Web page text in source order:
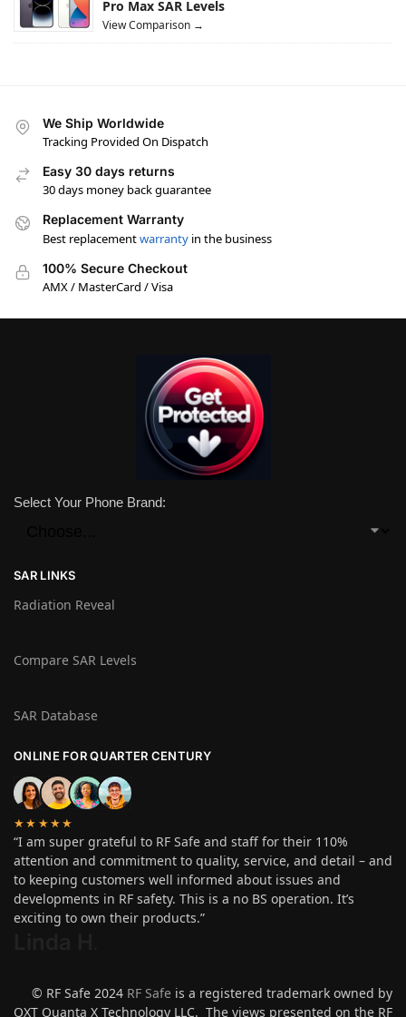
Pro Max SAR Levels
View Comparison →
We Ship Worldwide
Tracking Provided On Dispatch
Easy 30 days returns
30 days money back guarantee
Replacement Warranty
Best replacementwarranty in the business
100% Secure Checkout
AMX / MasterCard / Visa
Select Your Phone Brand:
SAR LINKS
Radiation Reveal
Compare SAR Levels
SAR Database
ONLINE FOR QUARTER CENTURY
★★★★★
“I am super grateful to RF Safe and staff for their 110%
attention and commitment to quality, service, and detail – and
to keeping customers well informed about issues and
developments in RF safety. This is a no BS operation. It’s
exciting to own their products.”
© RF Safe 2024 RF Safe is a registered trademark owned by
QXT Quanta X Technology LLC. The views presented on the RF